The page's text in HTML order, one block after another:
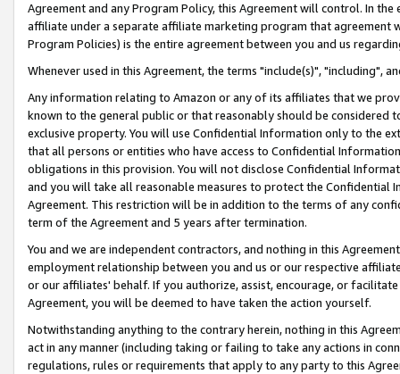
Agreement and any Program Policy, this Agreement will control. In
affiliate under a separate affiliate marketing program that agreement
Program Policies) is the entire agreement between you and us
Whenever used in this Agreement, the terms "include(s)", "including",
Any information relating to Amazon or any of its affiliates that we
known to the general public or that reasonably should be considered
exclusive property. You will use Confidential Information only to the
that all persons or entities who have access to Confidential
obligations in this provision. You will not disclose Confidential
and you will take all reasonable measures to protect the Confidential
Agreement. This restriction will be in addition to the terms of any
term of the Agreement and 5 years after termination.
You and we are independent contractors, and nothing in this
employment relationship between you and us or our respective
or our affiliates' behalf. If you authorize, assist, encourage, or
Agreement, you will be deemed to have taken the action yourself.
Notwithstanding anything to the contrary herein, nothing in this
act in any manner (including taking or failing to take any actions in
regulations, rules or requirements that apply to any party to this